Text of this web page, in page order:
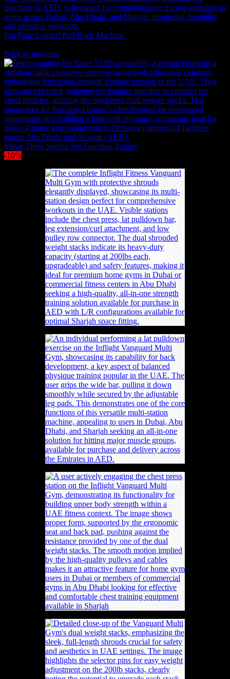
Pro Plate Loaded Pull Back Machine
3,602 AED.3,241
Back to products
Yanre Three Station Six Function Trainer
-10%